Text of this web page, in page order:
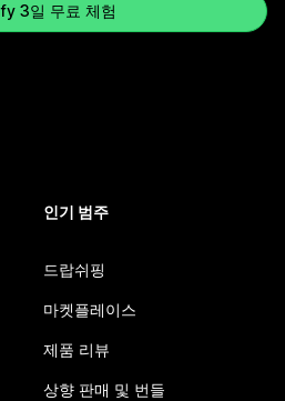
3일 무료 체험
인기 범주
드랍쉬핑
마켓플레이스
제품 리뷰
상향 판매 및 번들